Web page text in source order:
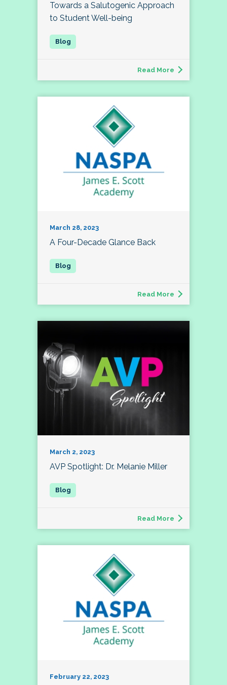
Towards a Salutogenic Approach
to Student Well-being
Read More
March 28, 2023
A Four-Decade Glance Back
Read More
March 2, 2023
AVP Spotlight: Dr. Melanie Miller
Read More
February 22, 2023